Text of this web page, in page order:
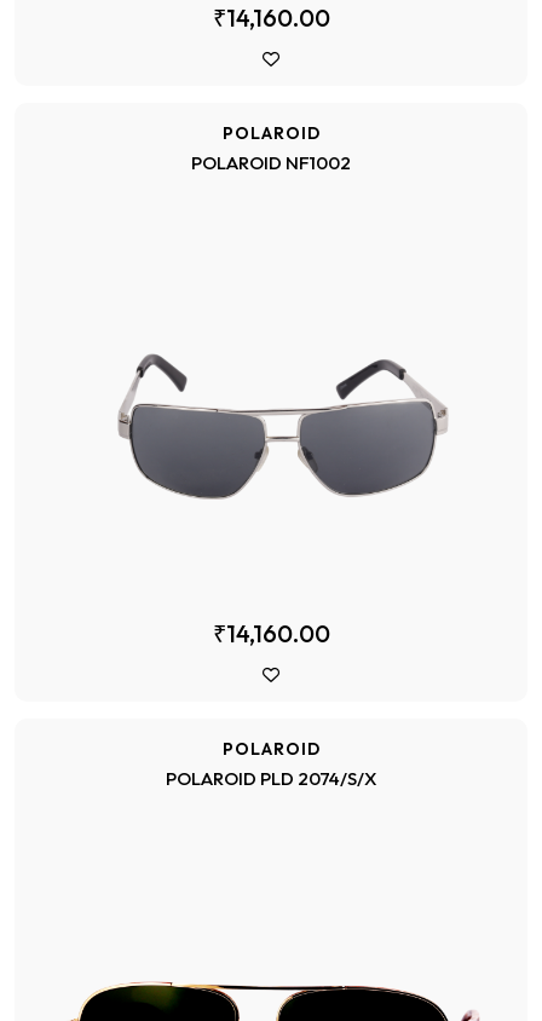
₹14,160.00
POLAROID
POLAROID NF1002
₹14,160.00
POLAROID
POLAROID PLD 2074/S/X